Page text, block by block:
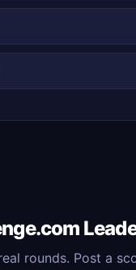
rounds. Post a